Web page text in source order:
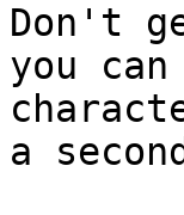
Don't
you
a